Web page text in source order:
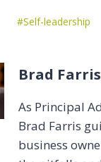
Post
#Self-leadership
Brad Farris
As Principal
Brad Farris
business